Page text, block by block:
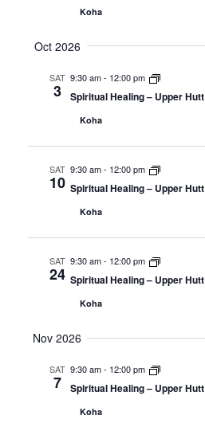
Koha
Oct 2026
SAT
3
9:30 am- 12:00 pm
Spiritual Healing – Upper Hutt
Koha
SAT
10
9:30 am- 12:00 pm
Spiritual Healing – Upper Hutt
Koha
SAT
24
9:30 am- 12:00 pm
Spiritual Healing – Upper Hutt
Koha
Nov 2026
SAT
7
9:30 am- 12:00 pm
Spiritual Healing – Upper Hutt
Koha